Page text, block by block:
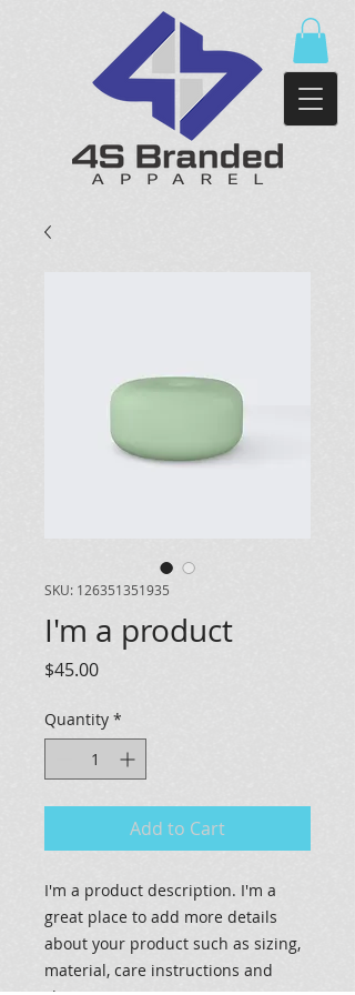
SKU: 126351351935
I'm a product
$45.00Price
Quantity *
Add to Cart
I'm a product description. I'm a
great place to add more details
about your product such as sizing,
material, care instructions and